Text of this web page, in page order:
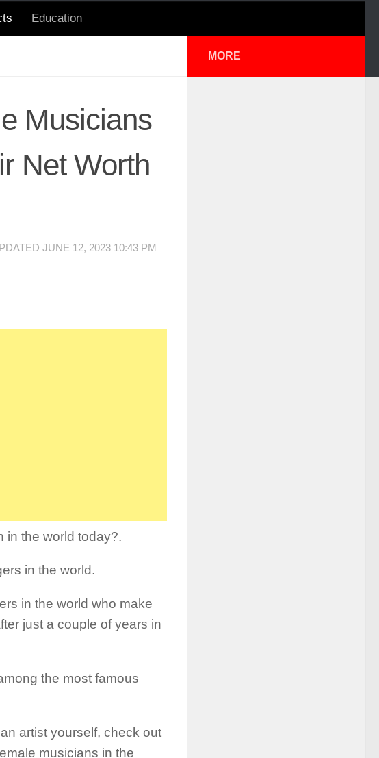
Education
Musicians
Net Worth
JUNE 12, 2023 10:43 PM
in the world today?.
in the world.
in the world who make
just a couple of years in
the most famous
artist yourself, check out
musicians in the
MORE